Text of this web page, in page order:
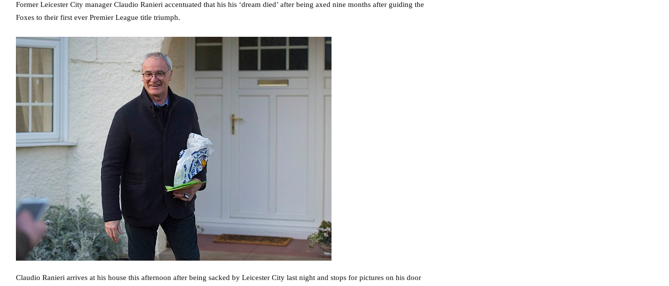
Former Leicester City manager Claudio Ranieri accentuated that his his ‘dream died’ after being axed nine months after guiding the
Foxes to their first ever Premier League title triumph.
Claudio Ranieri arrives at his house this afternoon after being sacked by Leicester City last night and stops for pictures on his door